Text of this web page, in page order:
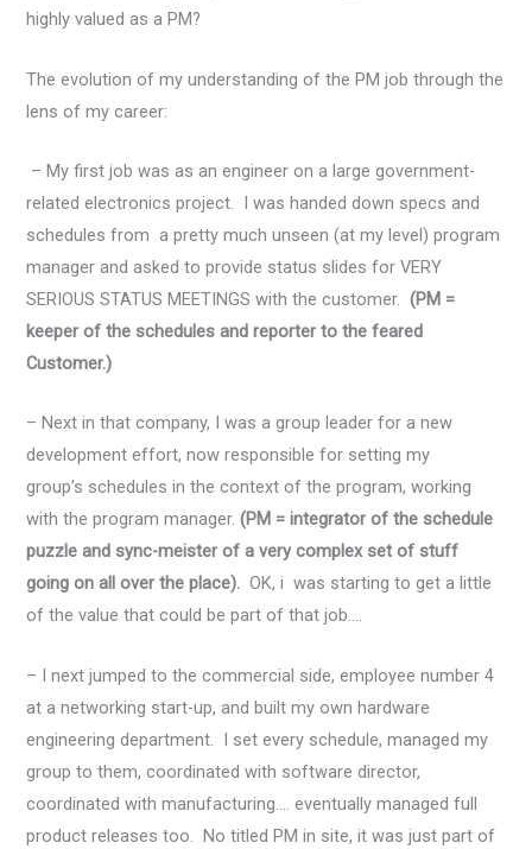
highly valued as a PM?
The evolution of my understanding of the PM job through the
lens of my career:
– My first job was as an engineer on a large government-
related electronics project. I was handed down specs and
schedules from a pretty much unseen (at my level) program
manager and asked to provide status slides for VERY
SERIOUS STATUS MEETINGS with the customer.(PM =
keeper of the schedules and reporter to the feared
Customer.)
– Next in that company, I was a group leader for a new
development effort, now responsible for setting my
group’s schedules in the context of the program, working
with the program manager.(PM = integrator of the schedule
puzzle and sync-meister of a very complex set of stuff
going on all over the place). OK, i was starting to get a little
of the value that could be part of that job….
– I next jumped to the commercial side, employee number 4
at a networking start-up, and built my own hardware
engineering department. I set every schedule, managed my
group to them, coordinated with software director,
coordinated with manufacturing…. eventually managed full
product releases too. No titled PM in site, it was just part of